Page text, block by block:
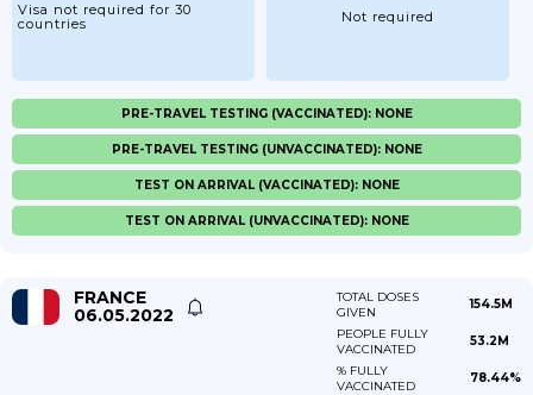
Visa not required for 30
countries
Not required
PRE-TRAVEL TESTING (VACCINATED): NONE
PRE-TRAVEL TESTING (UNVACCINATED): NONE
TEST ON ARRIVAL (VACCINATED): NONE
TEST ON ARRIVAL (UNVACCINATED): NONE
FRANCE
06.05.2022
TOTAL DOSES
GIVEN
154.5M
PEOPLE FULLY
VACCINATED
53.2M
% FULLY
VACCINATED
78.44%